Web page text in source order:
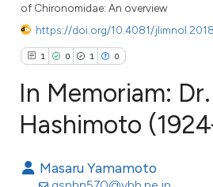
of Chironomidae: An overview
https://doi.org/10.4081/
1 0 1 0
Supporting
In Memoriam:
Hashimoto
Masaru Yamamoto